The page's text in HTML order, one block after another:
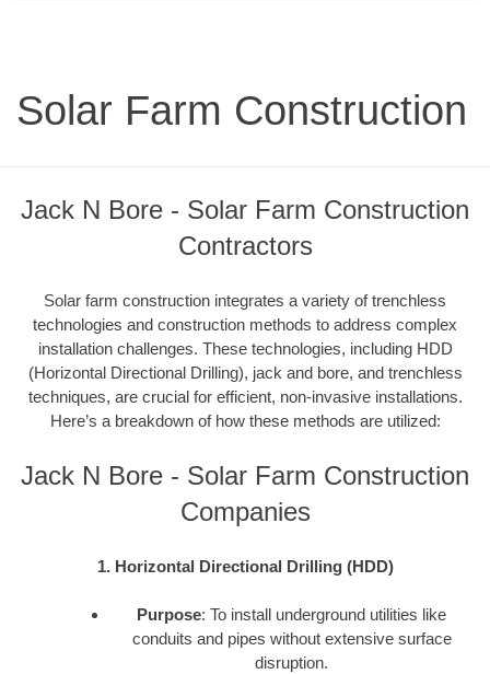
Solar Farm Construction
Jack N Bore - Solar Farm Construction
Contractors
Solar farm construction integrates a variety of trenchless
technologies and construction methods to address complex
installation challenges. These technologies, including HDD
(Horizontal Directional Drilling), jack and bore, and trenchless
techniques, are crucial for efficient, non-invasive installations.
Here’s a breakdown of how these methods are utilized:
Jack N Bore - Solar Farm Construction
Companies
1. Horizontal Directional Drilling (HDD)
Purpose: To install underground utilities like
conduits and pipes without extensive surface
disruption.